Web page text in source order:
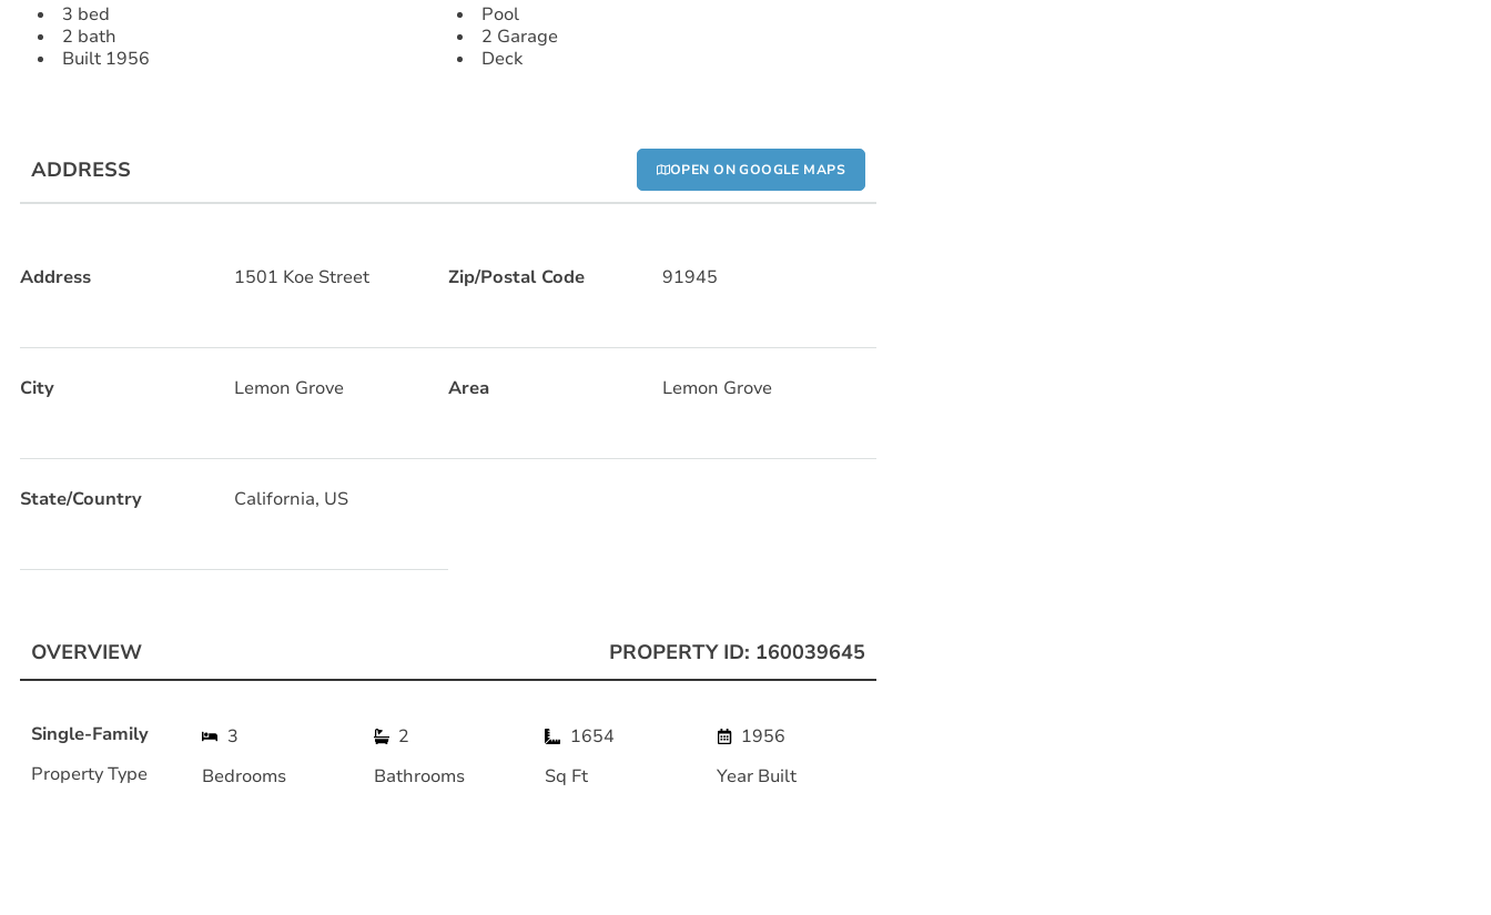
3 bed
2 bath
Built 1956
Pool
2 Garage
Deck
ADDRESS OPEN ON GOOGLE MAPS
Address 1501 Koe Street Zip/Postal Code 91945
City Lemon Grove Area Lemon Grove
State/Country California, US
OVERVIEW PROPERTY ID: 160039645
Single-Family
Property Type
3
Bedrooms
2
Bathrooms
1654
Sq Ft
1956
Year Built